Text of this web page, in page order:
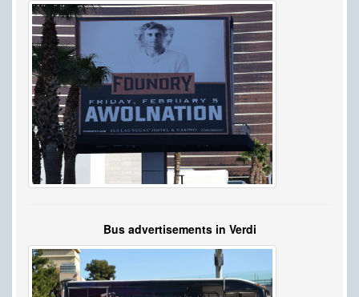
Bus advertisements in Verdi